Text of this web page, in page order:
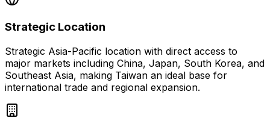
Strategic Location
Strategic Asia-Pacific location with direct access to
major markets including China, Japan, South Korea, and
Southeast Asia, making Taiwan an ideal base for
international trade and regional expansion.